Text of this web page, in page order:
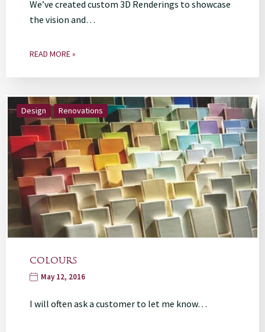
We’ve created custom 3D Renderings to showcase
the vision and…
READ MORE »
Design Renovations
COLOURS
May 12, 2016
I will often ask a customer to let me know…